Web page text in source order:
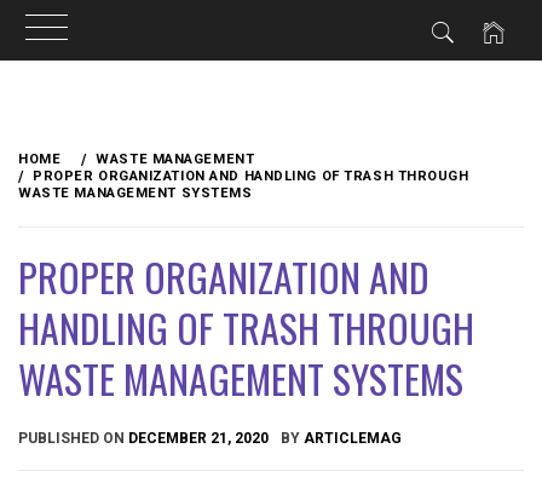
content
HOME
WASTE MANAGEMENT
PROPER ORGANIZATION AND HANDLING OF TRASH THROUGH
WASTE MANAGEMENT SYSTEMS
PROPER ORGANIZATION AND
HANDLING OF TRASH THROUGH
WASTE MANAGEMENT SYSTEMS
PUBLISHED ON DECEMBER 21, 2020 BY ARTICLEMAG